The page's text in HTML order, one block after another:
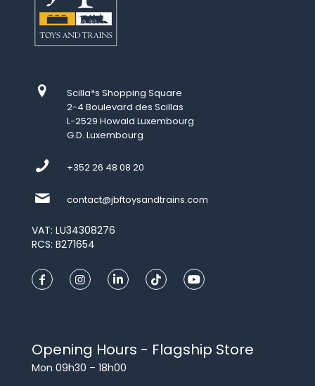
Scilla*s Shopping Square
2-4 Boulevard des Scillas
L-2529 Howald Luxembourg
G.D. Luxembourg
+352 26 48 08 20
contact@jbftoysandtrains.com
VAT: LU34308276
RCS: B271654
Opening Hours - Flagship Store
Mon 09h30 – 18h00